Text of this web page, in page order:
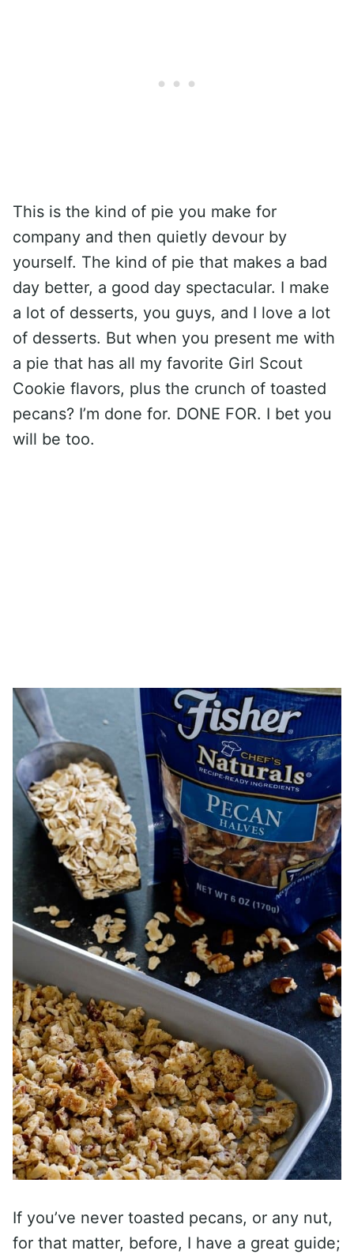
This is the kind of pie you make for
company and then quietly devour by
yourself. The kind of pie that makes a bad
day better, a good day spectacular. I make
a lot of desserts, you guys, and I love a lot
of desserts. But when you present me with
a pie that has all my favorite Girl Scout
Cookie flavors, plus the crunch of toasted
pecans? I’m done for. DONE FOR. I bet you
will be too.
If you’ve never toasted pecans, or any nut,
for that matter, before, I have a great guide;